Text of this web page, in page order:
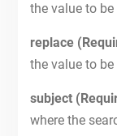
the value to
replace
the value to be
subject
where the